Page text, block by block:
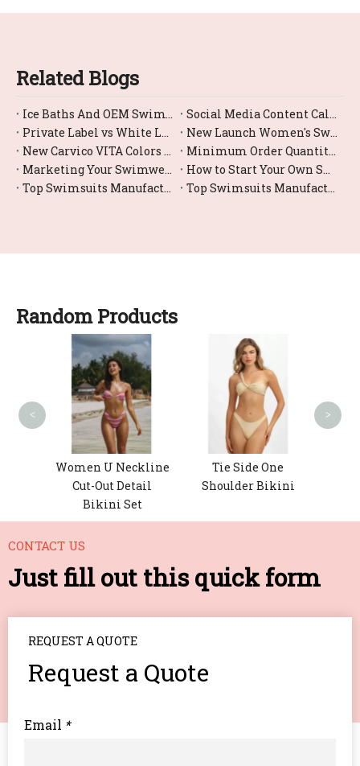
Related Blogs
Ice Baths And OEM Swimwear: A Complete Guide For Global Brands
Social Media Content Calendar Template for Swimwear Brands (From a Manufacturer's Perspective)
Private Label vs White Label Swimwear: How to Choose the Right Model for Your Brand (From a Chinese OEM Factory Perspective)
New Launch Women's Swimwear 2026: How Brands Can Win the Season With the Right OEM Partner
New Carvico VITA Colors for Women's Swimwear: How Eco-Fabrics and Smart Color Choices Shape Your Next Swim Collection
Minimum Order Quantity (MOQ) in Swimwear Manufacturing: A Practical Guide for New and Growing Brands
Marketing Your Swimwear Brand in 2026: A Practical Guide From Factory Floor to Global DTC Success
How to Start Your Own Swimwear Line in 2026 (Step‑by‑Step OEM Guide)
Top Swimsuits Manufacturers and Suppliers in Russia
Top Swimsuits Manufacturers and Suppliers in Portugal
Random Products
Women U Neckline
Cut-Out Detail
Bikini Set
Tie Side One
Shoulder Bikini
< >
CONTACT US
Just fill out this quick form
REQUEST A QUOTE
Request a Quote
*
Email